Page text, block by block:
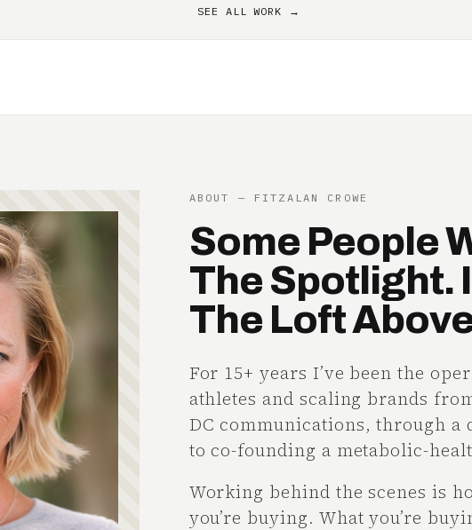
SEE ALL WORK →
ABOUT — FITZALAN CROWE
Some People
The Spotlight.
The Loft
For 15+ years I’ve been the
athletes and scaling brands
DC communications, through a
to co-founding a metabolic-
Working behind the scenes is
you’re buying. What you’re